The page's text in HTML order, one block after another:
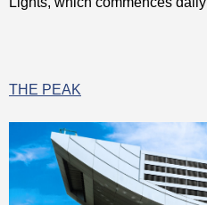
THE PEAK